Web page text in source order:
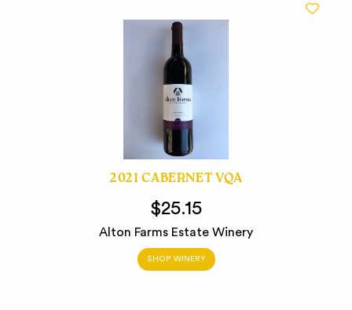
2021 CABERNET VQA
$25.15
Alton Farms Estate Winery
SHOP WINERY